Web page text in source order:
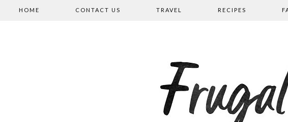
HOME CONTACT US TRAVEL RECIPES